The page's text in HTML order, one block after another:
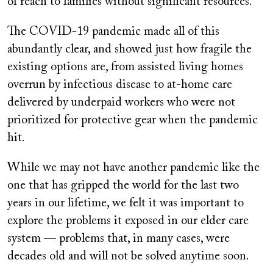
The COVID-19 pandemic made all of this
abundantly clear, and showed just how fragile the
existing options are, from assisted living homes
overrun by infectious disease to at-home care
delivered by underpaid workers who were not
prioritized for protective gear when the pandemic
hit.
While we may not have another pandemic like the
one that has gripped the world for the last two
years in our lifetime, we felt it was important to
explore the problems it exposed in our elder care
system — problems that, in many cases, were
decades old and will not be solved anytime soon.